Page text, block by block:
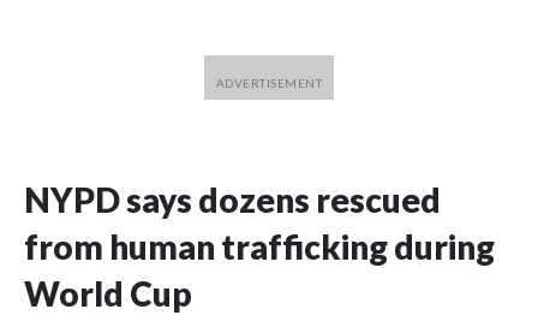
NYPD says dozens rescued
from human trafficking during
World Cup